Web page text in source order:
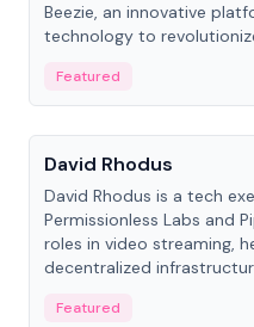
Beezie, an innovative
technology to
Featured
People
David Rhodus
David Rhodus is a tech
Permissionless Labs and
roles in video streaming,
decentralized
Featured